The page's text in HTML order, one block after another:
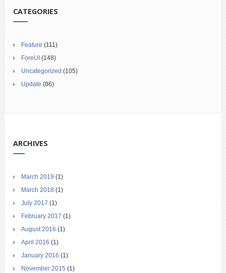
CATEGORIES
Feature (111)
ForeUI (148)
Uncategorized (105)
Update (86)
ARCHIVES
March 2019 (1)
March 2018 (1)
July 2017 (1)
February 2017 (1)
August 2016 (1)
April 2016 (1)
January 2016 (1)
November 2015 (1)